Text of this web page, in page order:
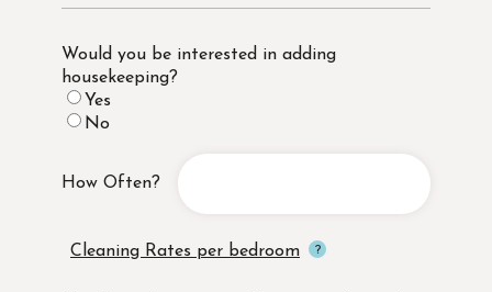
Would you be interested in adding
housekeeping?
Yes
No
How Often?
Cleaning Rates per bedroom